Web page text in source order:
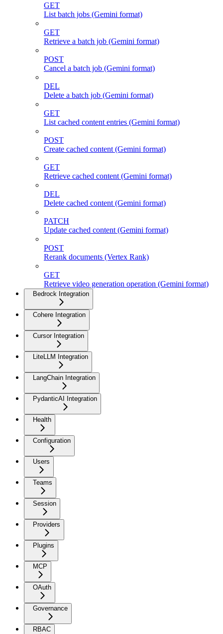
GET
List batch jobs (Gemini format)
GET
Retrieve a batch job (Gemini format)
POST
Cancel a batch job (Gemini format)
DEL
Delete a batch job (Gemini format)
GET
List cached content entries (Gemini format)
POST
Create cached content (Gemini format)
GET
Retrieve cached content (Gemini format)
DEL
Delete cached content (Gemini format)
PATCH
Update cached content (Gemini format)
POST
Rerank documents (Vertex Rank)
GET
Retrieve video generation operation (Gemini format)
Bedrock Integration
Cohere Integration
Cursor Integration
LiteLLM Integration
LangChain Integration
PydanticAI Integration
Health
Configuration
Users
Teams
Session
Providers
Plugins
MCP
OAuth
Governance
RBAC